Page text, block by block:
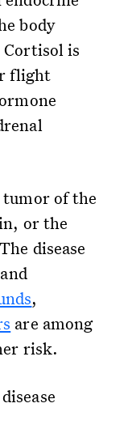
body
is
flight
tumor of the
or the
disease
,
are among
risk.